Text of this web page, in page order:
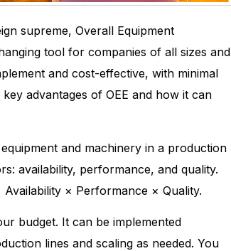
supreme, Overall Equipment
tool for companies of all sizes and
and cost-effective, with minimal
advantages of OEE and how it can
and machinery in a production
availability, performance, and quality.
× Performance × Quality.
budget. It can be implemented
lines and scaling as needed. You